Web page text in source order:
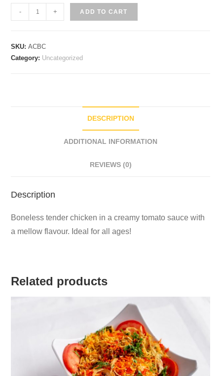
-
Butter
Chicken
+ ADD TO CART
SKU:ACBC
Category: Uncategorized
DESCRIPTION
ADDITIONAL INFORMATION
REVIEWS (0)
Description
Boneless tender chicken in a creamy tomato sauce with
a mellow flavour. Ideal for all ages!
Related products